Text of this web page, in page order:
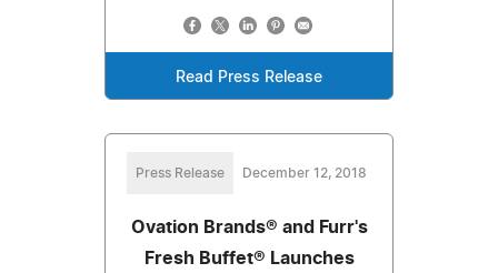
Read Press Release
Press Release December 12, 2018
Ovation Brands® and Furr's
Fresh Buffet® Launches